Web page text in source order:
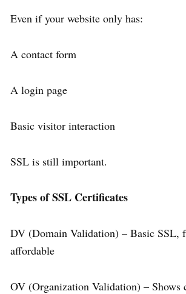
Even if your website only has:
A contact form
A login page
Basic visitor interaction
SSL is still important.
Types of SSL Certificates
DV (Domain Validation) – Basic SSL,
affordable
OV (Organization Validation) – Shows